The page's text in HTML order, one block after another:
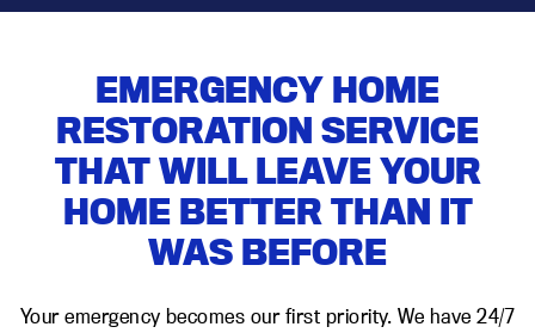
EMERGENCY HOME
RESTORATION SERVICE
THAT WILL LEAVE YOUR
HOME BETTER THAN IT
WAS BEFORE
Your emergency becomes our first priority. We have 24/7